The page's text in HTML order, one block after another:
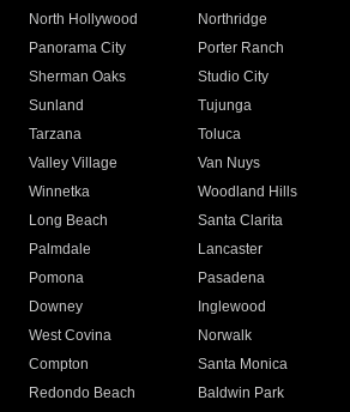
North Hollywood
Northridge
Panorama City
Porter Ranch
Sherman Oaks
Studio City
Sunland
Tujunga
Tarzana
Toluca
Valley Village
Van Nuys
Winnetka
Woodland Hills
Long Beach
Santa Clarita
Palmdale
Lancaster
Pomona
Pasadena
Downey
Inglewood
West Covina
Norwalk
Compton
Santa Monica
Redondo Beach
Baldwin Park